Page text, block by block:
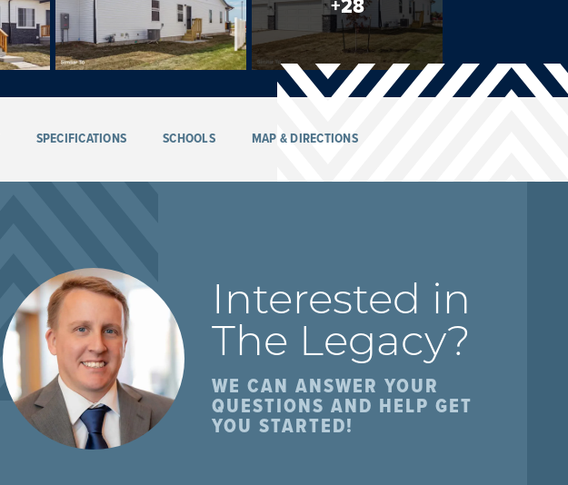
SPECIFICATIONS SCHOOLS MAP & DIRECTIONS
Interested in
The Legacy?
WE CAN ANSWER YOUR
QUESTIONS AND HELP GET
YOU STARTED!